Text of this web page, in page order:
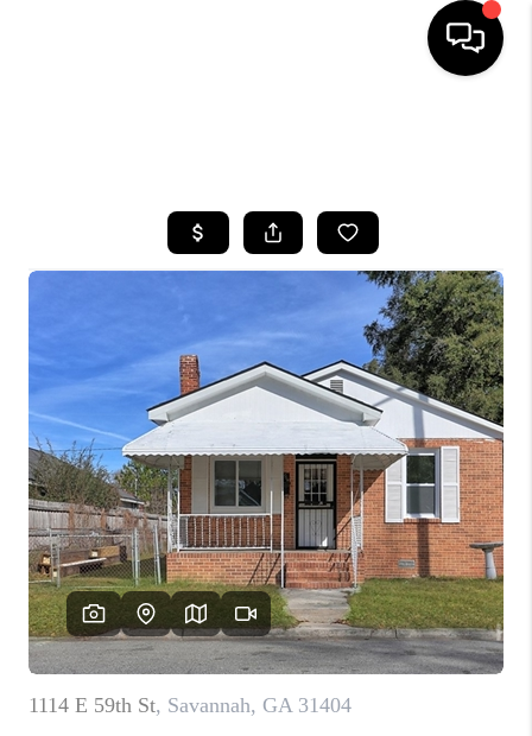
BUYING
SELLING
FINANCING
HOME VALUE
WHO WE ARE
REVIEWS
CONNECT
TOP AREAS